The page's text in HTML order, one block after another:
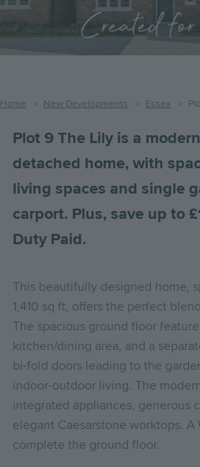
Created
Breadcrumb
Home New Developments Essex
Plot 9 The Lily is a
detached home, with
living spaces and single
carport. Plus, save up to
Duty Paid.
This beautifully designed home,
1,410 sq ft, offers the perfect
The spacious ground floor
kitchen/dining area, and a
bi-fold doors leading to the
indoor-outdoor living. The
integrated appliances, generous
elegant Caesarstone worktops. A
complete the ground floor.